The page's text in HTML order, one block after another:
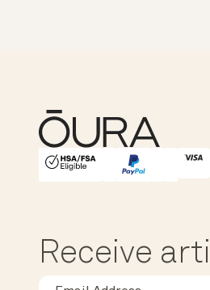
HSA/FSA Eligible
Affirm
Receive